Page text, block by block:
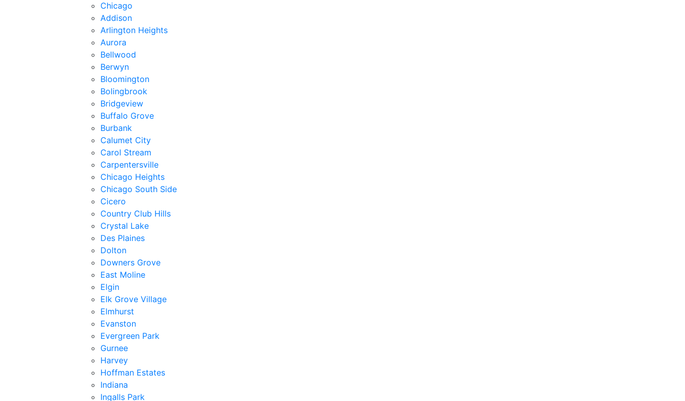
Chicago
Addison
Arlington Heights
Aurora
Bellwood
Berwyn
Bloomington
Bolingbrook
Bridgeview
Buffalo Grove
Burbank
Calumet City
Carol Stream
Carpentersville
Chicago Heights
Chicago South Side
Cicero
Country Club Hills
Crystal Lake
Des Plaines
Dolton
Downers Grove
East Moline
Elgin
Elk Grove Village
Elmhurst
Evanston
Evergreen Park
Gurnee
Harvey
Hoffman Estates
Indiana
Ingalls Park